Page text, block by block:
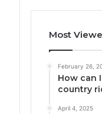
Most
February 26,
How can
country
April 4, 2025